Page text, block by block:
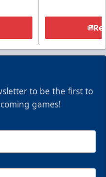
to be the first to
games!